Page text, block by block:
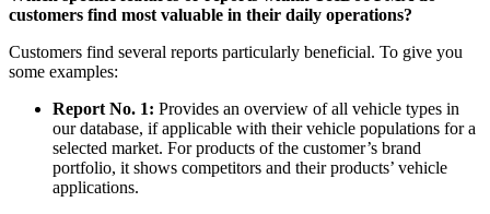
customers find most valuable in their daily operations?
Customers find several reports particularly beneficial. To give you
some examples:
Report No. 1: Provides an overview of all vehicle types in
our database, if applicable with their vehicle populations for a
selected market. For products of the customer’s brand
portfolio, it shows competitors and their products’ vehicle
applications.